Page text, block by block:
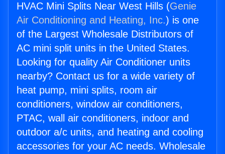
HVAC Mini Splits Near West Hills (Genie
Air Conditioning and Heating, Inc.) is one
of the Largest Wholesale Distributors of
AC mini split units in the United States.
Looking for quality Air Conditioner units
nearby? Contact us for a wide variety of
heat pump, mini splits, room air
conditioners, window air conditioners,
PTAC, wall air conditioners, indoor and
outdoor a/c units, and heating and cooling
accessories for your AC needs. Wholesale